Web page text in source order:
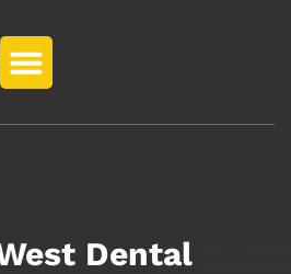
Dental